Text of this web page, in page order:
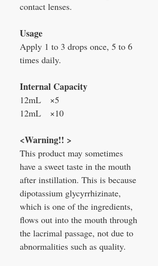
contact lenses.
Usage
Apply 1 to 3 drops once, 5 to 6
times daily.
Internal Capacity
12mL ×5
12mL ×10
<Warning!! >
This product may sometimes
have a sweet taste in the mouth
after instillation. This is because
dipotassium glycyrrhizinate,
which is one of the ingredients,
flows out into the mouth through
the lacrimal passage, not due to
abnormalities such as quality.